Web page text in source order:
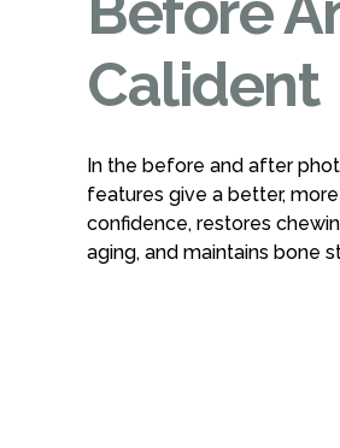
Calident
In the before and after
features give a better,
confidence, restores
aging, and maintains bone